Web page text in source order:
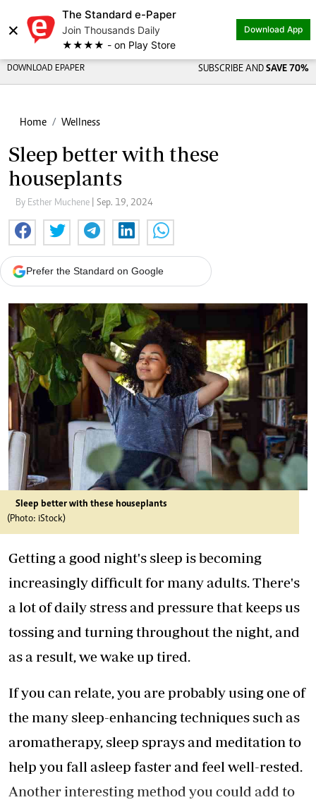
×
The Standard e-Paper
Join Thousands Daily
★★★★ - on Play Store
Download App
DOWNLOAD EPAPER SUBSCRIBE AND SAVE 70%
Home Wellness
Sleep better with these
houseplants
By Esther Muchene | Sep. 19, 2024
Prefer the Standard on Google
Sleep better with these houseplants
(Photo: iStock)
Getting a good night's sleep is becoming
increasingly difficult for many adults. There's
a lot of daily stress and pressure that keeps us
tossing and turning throughout the night, and
as a result, we wake up tired.
If you can relate, you are probably using one of
the many sleep-enhancing techniques such as
aromatherapy, sleep sprays and meditation to
help you fall asleep faster and feel well-rested.
Another interesting method you could add to